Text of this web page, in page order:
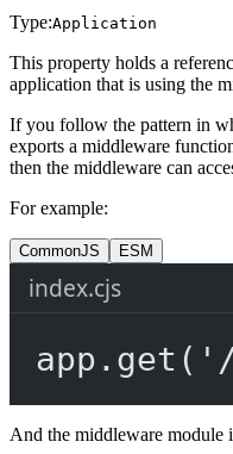
Type:Application
This property holds a
application that is using the
If you follow the pattern in
exports a middleware
then the middleware can
For example:
CommonJS ESM
index.cjs
app. get (
And the middleware module